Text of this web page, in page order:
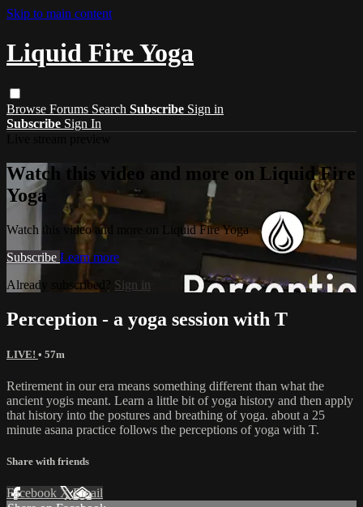
Skip to main content
Liquid Fire Yoga
Browse Forums Search Subscribe Sign in
Subscribe Sign In
Watch this video and more on Liquid Fire
Yoga
Watch this video and more on Liquid Fire Yoga
Subscribe Learn more
Already subscribed? Sign in
Perception - a yoga session with T
LIVE! • 57m
Retirement in our era means something different than what the
ancient yogis meant. Learn a little bit of yoga history and then apply
that history into the postures and breathing of yoga. about a 25
minute asana practice follows the perceptions of yoga with T.
Share with friends
Facebook XEmail